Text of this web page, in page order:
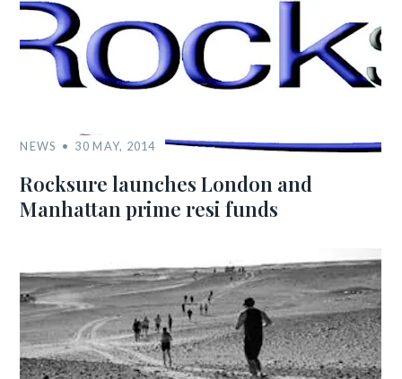
NEWS 30 MAY, 2014
Rocksure launches London and
Manhattan prime resi funds